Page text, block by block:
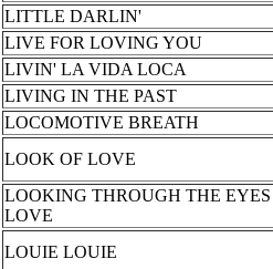
LITTLE DARLIN'
LIVE FOR LOVING YOU
LIVIN' LA VIDA LOCA
LIVING IN THE PAST
LOCOMOTIVE BREATH
LOOK OF LOVE
LOOKING THROUGH THE EYES
LOVE
LOUIE LOUIE